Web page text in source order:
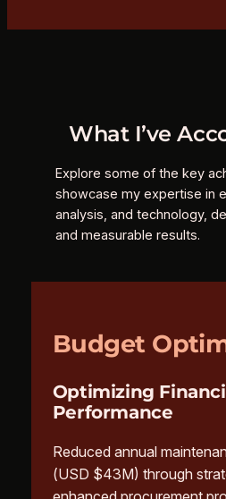
What I’ve
Explore some of the key
showcase my expertise in
analysis, and technology,
and measurable results.
Budget
Optimizing
Performance
Reduced annual
(USD $43M) through